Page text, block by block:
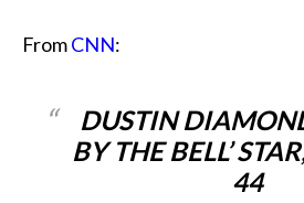
FromCNN:
DUSTIN
BY THE BELL’
44